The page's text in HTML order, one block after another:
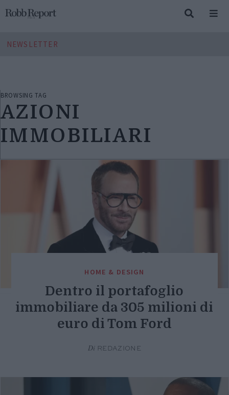
NEWSLETTER
BROWSING TAG
AZIONI
IMMOBILIARI
HOME & DESIGN
Dentro il portafoglio
immobiliare da 305 milioni di
euro di Tom Ford
Di REDAZIONE